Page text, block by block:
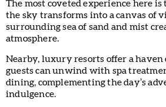
The most coveted experience here
the sky transforms into a canvas of
surrounding sea of sand and mist
atmosphere.
Nearby, luxury resorts offer a
guests can unwind with spa
dining, complementing the day’s
indulgence.